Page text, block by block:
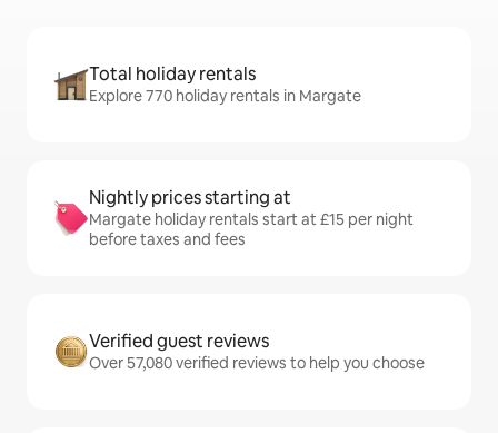
Total holiday rentals
Explore 770 holiday rentals in Margate
Nightly prices starting at
Margate holiday rentals start at £15 per night
before taxes and fees
Verified guest reviews
Over 57,080 verified reviews to help you choose